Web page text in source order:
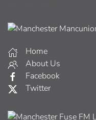
Home
About Us
Facebook
Twitter